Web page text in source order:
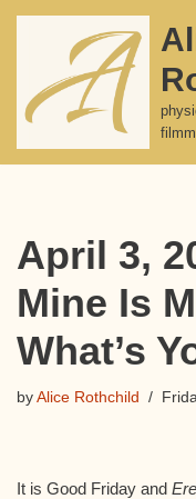
content
April 3,
Mine Is
What’s
by Alice Rothchild
It is Good Friday and